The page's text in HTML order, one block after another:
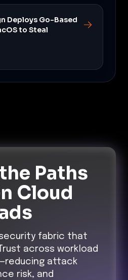
Deploys Go-Based
to Steal
Paths
Cloud
fabric that
across workload
attack
risk, and